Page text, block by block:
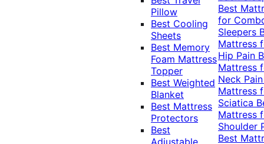
Pillow
Best Cooling
Sheets
Best Memory
Foam Mattress
Topper
Best Weighted
Blanket
Best Mattress
Protectors
Best
Adjustable
Best
for
Sleepers
Mattress
Hip Pain
Mattress
Neck
Mattress
Sciatica
Mattress
Shoulder
Best